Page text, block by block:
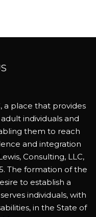
a place that provides
individuals and
them to reach
and integration
Consulting, LLC,
The formation of the
to establish a
individuals, with
in the State of